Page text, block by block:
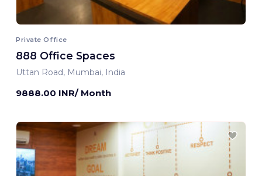
Private Office
888 Office Spaces
Uttan Road, Mumbai, India
9888.00 INR/ Month